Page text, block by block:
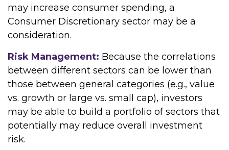
may increase consumer spending, a
Consumer Discretionary sector may be a
consideration.
Risk Management: Because the correlations
between different sectors can be lower than
those between general categories (e.g., value
vs. growth or large vs. small cap), investors
may be able to build a portfolio of sectors that
potentially may reduce overall investment
risk.